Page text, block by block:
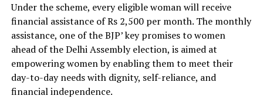
Under the scheme, every eligible woman will receive
financial assistance of Rs 2,500 per month. The monthly
assistance, one of the BJP’ key promises to women
ahead of the Delhi Assembly election, is aimed at
empowering women by enabling them to meet their
day-to-day needs with dignity, self-reliance, and
financial independence.